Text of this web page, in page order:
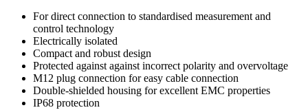
For direct connection to standardised measurement and
control technology
Electrically isolated
Compact and robust design
Protected against against incorrect polarity and overvoltage
M12 plug connection for easy cable connection
Double-shielded housing for excellent EMC properties
IP68 protection